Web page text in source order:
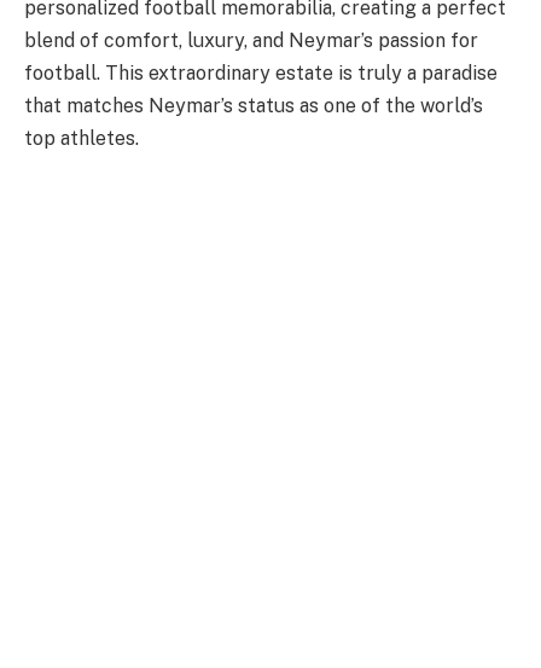
personalized football memorabilia, creating a perfect
blend of comfort, luxury, and Neymar’s passion for
football. This extraordinary estate is truly a paradise
that matches Neymar’s status as one of the world’s
top athletes.